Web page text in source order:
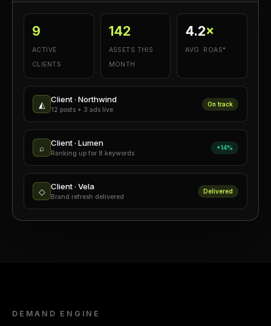
9
ACTIVE
CLIENTS
142
ASSETS THIS
MONTH
4.2×
AVG. ROAS*
◭ Client · Northwind
12 posts + 3 ads live
On track
⌕ Client · Lumen
Ranking up for 8 keywords
+14%
◇ Client · Vela
Brand refresh delivered
Delivered
DEMAND ENGINE